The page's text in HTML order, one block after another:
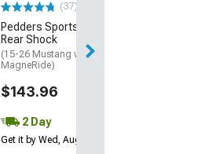
(37)
Pedders SportsRyder
Rear Shock
(15-26 Mustang w/o
MagneRide)
$143.96
2 Day
Get it by Wed, Aug 12